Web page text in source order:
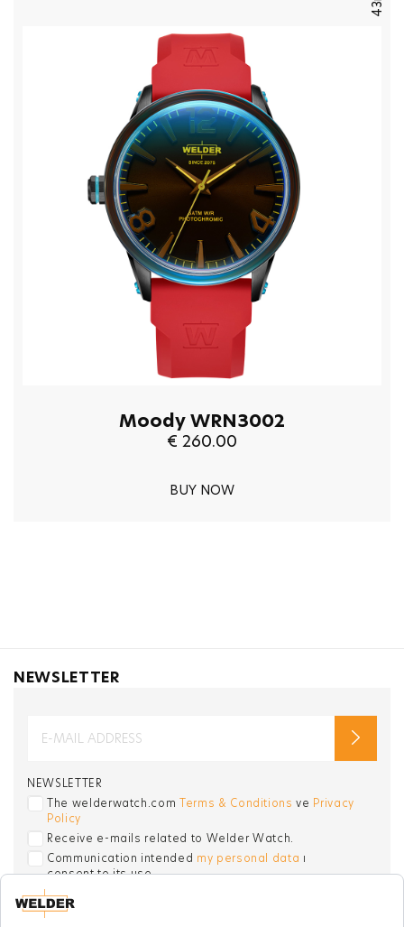
Moody WRN3002
€ 260.00
BUY NOW
NEWSLETTER
NEWSLETTER
The welderwatch.com Terms & Conditions ve Privacy
Policy
Receive e-mails related to Welder Watch.
Communication intended my personal data ı
consent to its use. .